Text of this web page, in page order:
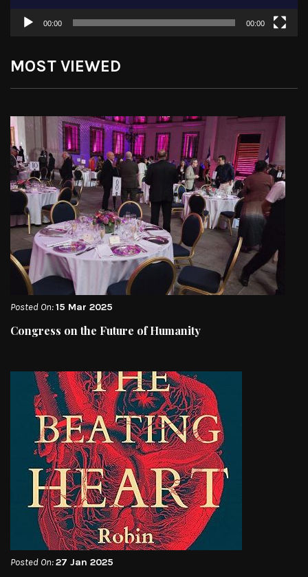
00:00 00:00
MOST VIEWED
Posted On:15 Mar 2025
Congress on the Future of Humanity
Posted On:27 Jan 2025